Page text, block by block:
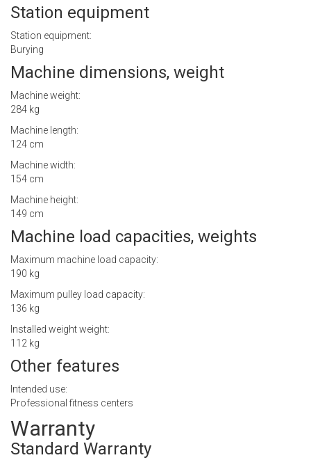
Station equipment
Station equipment:
Burying
Machine dimensions, weight
Machine weight:
284 kg
Machine length:
124 cm
Machine width:
154 cm
Machine height:
149 cm
Machine load capacities, weights
Maximum machine load capacity:
190 kg
Maximum pulley load capacity:
136 kg
Installed weight weight:
112 kg
Other features
Intended use:
Professional fitness centers
Warranty
Standard Warranty